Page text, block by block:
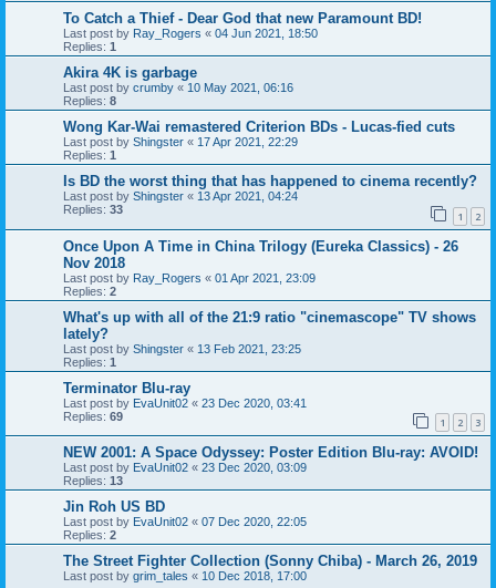
To Catch a Thief - Dear God that new Paramount BD!
Last post by Ray_Rogers « 04 Jun 2021, 18:50
Replies: 1
Akira 4K is garbage
Last post by crumby « 10 May 2021, 06:16
Replies: 8
Wong Kar-Wai remastered Criterion BDs - Lucas-fied cuts
Last post by Shingster « 17 Apr 2021, 22:29
Replies: 1
Is BD the worst thing that has happened to cinema recently?
Last post by Shingster « 13 Apr 2021, 04:24
Replies: 33 1 2
Once Upon A Time in China Trilogy (Eureka Classics) - 26
Nov 2018
Last post by Ray_Rogers « 01 Apr 2021, 23:09
Replies: 2
What's up with all of the 21:9 ratio "cinemascope" TV shows
lately?
Last post by Shingster « 13 Feb 2021, 23:25
Replies: 1
Terminator Blu-ray
Last post by EvaUnit02 « 23 Dec 2020, 03:41
Replies: 69 1 2 3
NEW 2001: A Space Odyssey: Poster Edition Blu-ray: AVOID!
Last post by EvaUnit02 « 23 Dec 2020, 03:09
Replies: 13
Jin Roh US BD
Last post by EvaUnit02 « 07 Dec 2020, 22:05
Replies: 2
The Street Fighter Collection (Sonny Chiba) - March 26, 2019
Last post by grim_tales « 10 Dec 2018, 17:00